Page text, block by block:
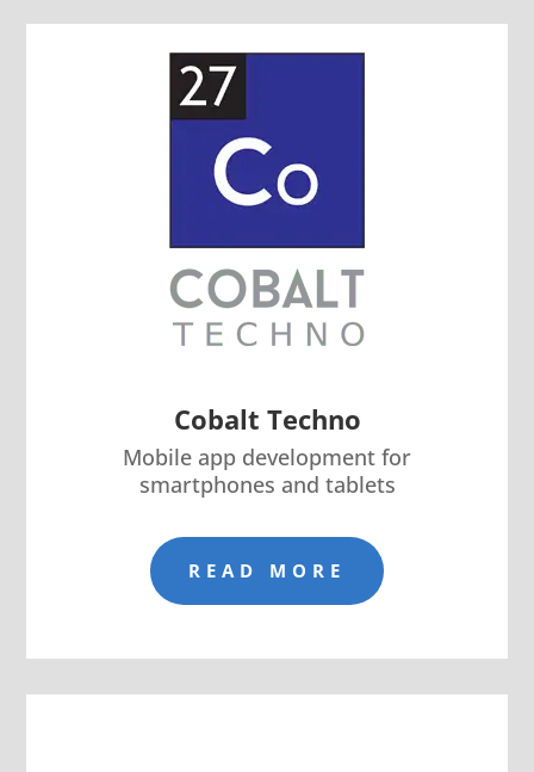
Cobalt Techno
Mobile app development for
smartphones and tablets
READ MORE